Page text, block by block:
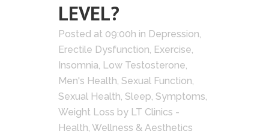
LEVEL?
Posted at 09:00h in Depression,
Erectile Dysfunction, Exercise,
Insomnia, Low Testosterone,
Men's Health, Sexual Function,
Sexual Health, Sleep, Symptoms,
Weight Loss by LT Clinics -
Health, Wellness & Aesthetics